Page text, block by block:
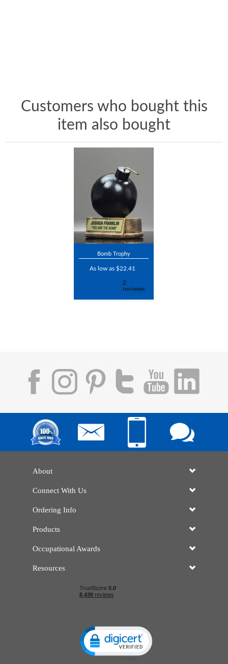
Customers who bought this
item also bought
Bomb Trophy
As low as $22.41
About
Connect With Us
Ordering Info
Products
Occupational Awards
Resources
Click to open certificate verification